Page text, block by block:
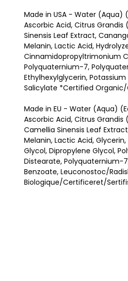
Made in USA - Water (Aqua)
Ascorbic Acid, Citrus
Sinensis Leaf Extract,
Melanin, Lactic Acid,
Cinnamidopropyltrimonium
Polyquaternium-7,
Ethylhexylglycerin,
Salicylate *Certified
Made in EU - Water (Aqua)
Ascorbic Acid, Citrus
Camellia Sinensis Leaf
Melanin, Lactic Acid,
Glycol, Dipropylene Glycol,
Distearate, Polyquaternium-
Benzoate, Leuconostoc/
Biologique/Certificeret/